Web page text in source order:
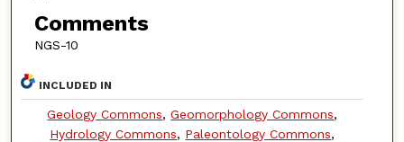
Comments
NGS-10
INCLUDED IN
Geology Commons,Geomorphology Commons,
Hydrology Commons, Paleontology Commons,